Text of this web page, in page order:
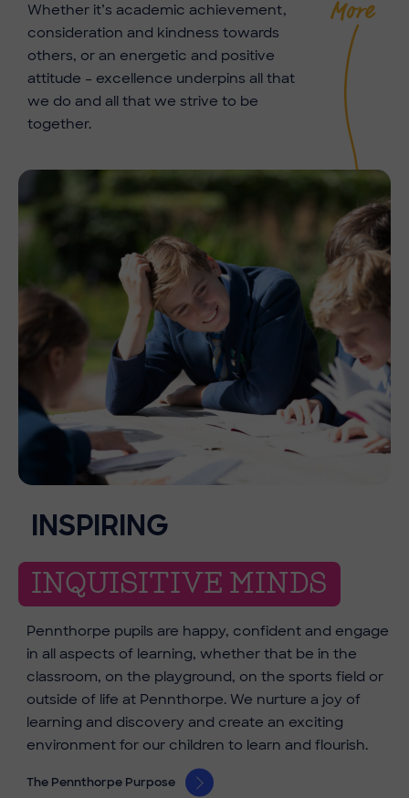
Whether it’s academic achievement,
consideration and kindness towards
others, or an energetic and positive
attitude – excellence underpins all that
we do and all that we strive to be
together.
More
INSPIRING
INQUISITIVE MINDS
Pennthorpe pupils are happy, confident and engage
in all aspects of learning, whether that be in the
classroom, on the playground, on the sports field or
outside of life at Pennthorpe. We nurture a joy of
learning and discovery and create an exciting
environment for our children to learn and flourish.
The Pennthorpe Purpose